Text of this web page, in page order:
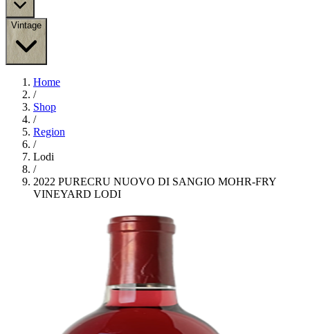
Vintage
Home
/
Shop
/
Region
/
Lodi
/
2022 PURECRU NUOVO DI SANGIO MOHR-FRY
VINEYARD LODI